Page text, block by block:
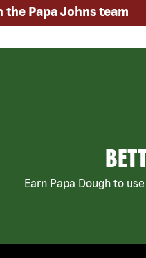
the Papa Johns team
Earn Papa Dough to